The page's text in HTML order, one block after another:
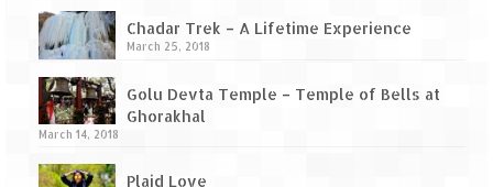
Nighoj Potholes
Tarkarli – The hidden treasure of nature
(Part – I)
Chadar Trek – A Lifetime Experience
March 25, 2018
Golu Devta Temple – Temple of Bells at
Ghorakhal
March 14, 2018
Plaid Love